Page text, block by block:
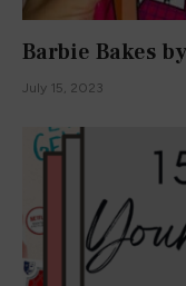
Barbie Bakes
July 15, 2023